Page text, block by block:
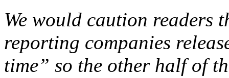
We would caution readers
reporting companies
time” so the other half of